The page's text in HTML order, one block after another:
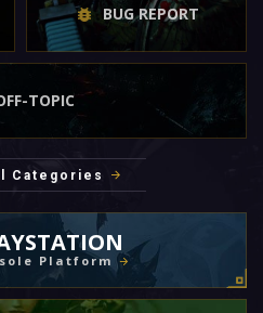
BUG REPORT
TOPIC
Categories
Platform